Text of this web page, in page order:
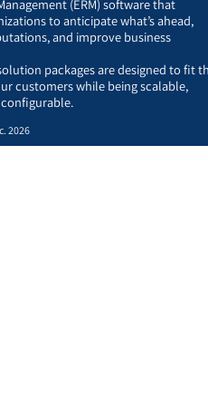
(ERM) software that
to anticipate what’s ahead,
and improve business
packages are designed to fit
customers while being scalable,
2026